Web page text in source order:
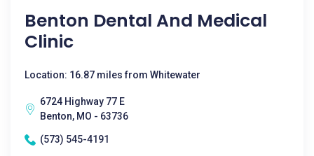
Benton Dental And Medical
Clinic
Location: 16.87 miles from Whitewater
6724 Highway 77 E
Benton, MO - 63736
(573) 545-4191